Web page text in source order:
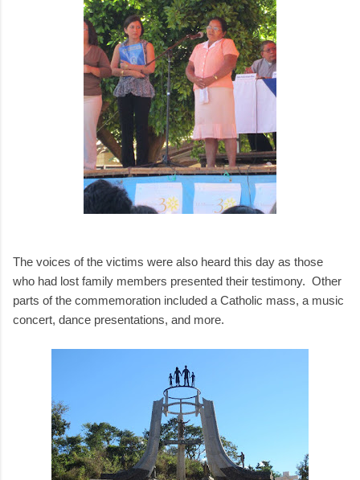
The voices of the victims were also heard this day as those
who had lost family members presented their testimony. Other
parts of the commemoration included a Catholic mass, a music
concert, dance presentations, and more.